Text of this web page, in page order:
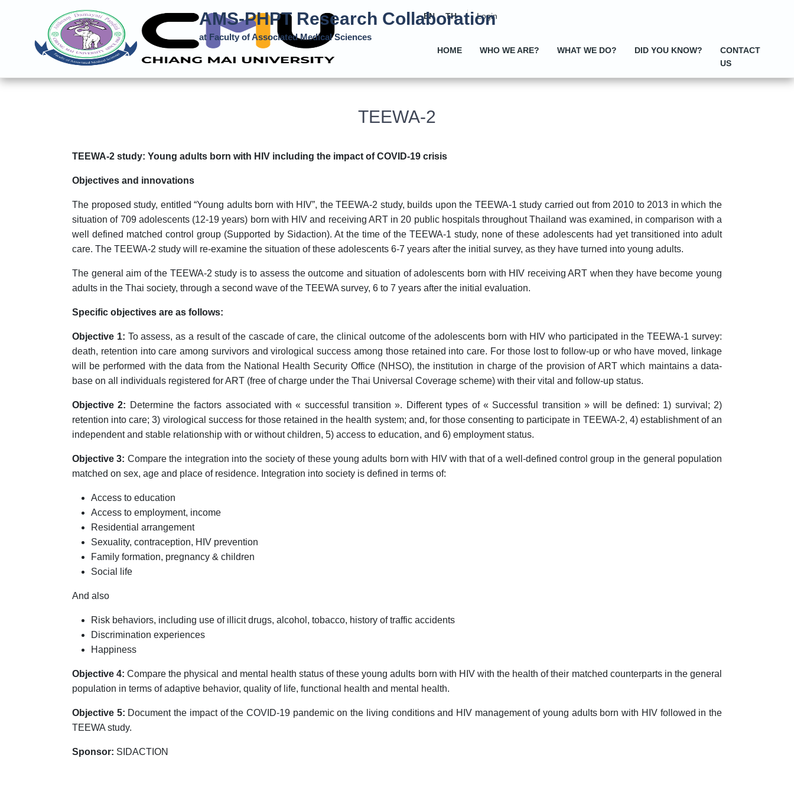
AMS-PHPT Research Collaboration
at Faculty of Associated Medical Sciences
EN TH Login
HOME WHO WE ARE? WHAT WE DO? DID YOU KNOW?
CONTACT
US
TEEWA-2
TEEWA-2 study: Young adults born with HIV including the impact of COVID-19 crisis
Objectives and innovations
The proposed study, entitled “Young adults born with HIV”, the TEEWA-2 study, builds upon the TEEWA-1 study carried out from 2010 to 2013 in which the
situation of 709 adolescents (12-19 years) born with HIV and receiving ART in 20 public hospitals throughout Thailand was examined, in comparison with a
well defined matched control group (Supported by Sidaction). At the time of the TEEWA-1 study, none of these adolescents had yet transitioned into adult
care. The TEEWA-2 study will re-examine the situation of these adolescents 6-7 years after the initial survey, as they have turned into young adults.
The general aim of the TEEWA-2 study is to assess the outcome and situation of adolescents born with HIV receiving ART when they have become young
adults in the Thai society, through a second wave of the TEEWA survey, 6 to 7 years after the initial evaluation.
Specific objectives are as follows:
Objective 1: To assess, as a result of the cascade of care, the clinical outcome of the adolescents born with HIV who participated in the TEEWA-1 survey:
death, retention into care among survivors and virological success among those retained into care. For those lost to follow-up or who have moved, linkage
will be performed with the data from the National Health Security Office (NHSO), the institution in charge of the provision of ART which maintains a data-
base on all individuals registered for ART (free of charge under the Thai Universal Coverage scheme) with their vital and follow-up status.
Objective 2: Determine the factors associated with « successful transition ». Different types of « Successful transition » will be defined: 1) survival; 2)
retention into care; 3) virological success for those retained in the health system; and, for those consenting to participate in TEEWA-2, 4) establishment of an
independent and stable relationship with or without children, 5) access to education, and 6) employment status.
Objective 3: Compare the integration into the society of these young adults born with HIV with that of a well-defined control group in the general population
matched on sex, age and place of residence. Integration into society is defined in terms of:
Access to education
Access to employment, income
Residential arrangement
Sexuality, contraception, HIV prevention
Family formation, pregnancy & children
Social life
And also
Risk behaviors, including use of illicit drugs, alcohol, tobacco, history of traffic accidents
Discrimination experiences
Happiness
Objective 4:Compare the physical and mental health status of these young adults born with HIV with the health of their matched counterparts in the general
population in terms of adaptive behavior, quality of life, functional health and mental health.
Objective 5: Document the impact of the COVID-19 pandemic on the living conditions and HIV management of young adults born with HIV followed in the
TEEWA study.
Sponsor: SIDACTION